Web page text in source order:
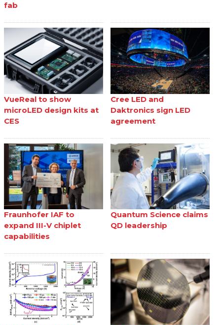
fab
VueReal to show
microLED design kits at
CES
Cree LED and
Daktronics sign LED
agreement
Fraunhofer IAF to
expand III-V chiplet
capabilities
Quantum Science claims
QD leadership